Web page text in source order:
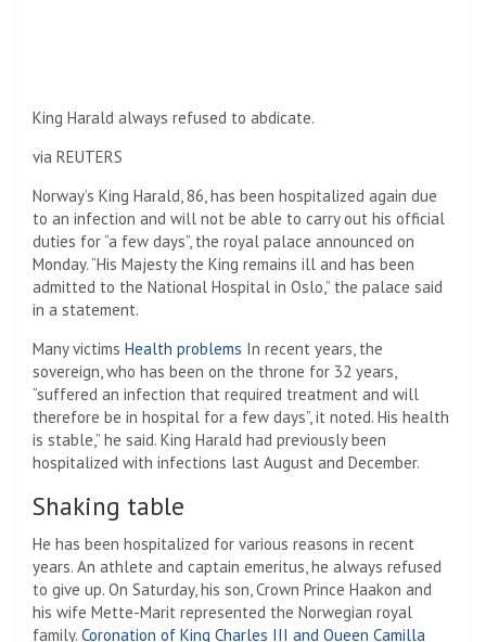
King Harald always refused to abdicate.
via REUTERS
Norway’s King Harald, 86, has been hospitalized again due
to an infection and will not be able to carry out his official
duties for “a few days”, the royal palace announced on
Monday. “His Majesty the King remains ill and has been
admitted to the National Hospital in Oslo,” the palace said
in a statement.
Many victims Health problems In recent years, the
sovereign, who has been on the throne for 32 years,
“suffered an infection that required treatment and will
therefore be in hospital for a few days”, it noted. His health
is stable,” he said. King Harald had previously been
hospitalized with infections last August and December.
Shaking table
He has been hospitalized for various reasons in recent
years. An athlete and captain emeritus, he always refused
to give up. On Saturday, his son, Crown Prince Haakon and
his wife Mette-Marit represented the Norwegian royal
family. Coronation of King Charles III and Queen Camilla